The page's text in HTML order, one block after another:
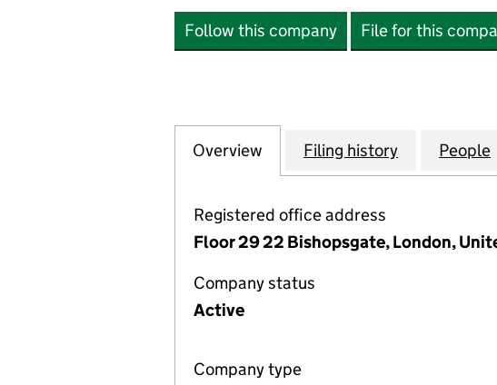
Follow this company File for this
Company
Overview for CREECHURCH
Filing history for People
Registered office address
Floor 29 22 Bishopsgate, London,
Company status
Active
Company type